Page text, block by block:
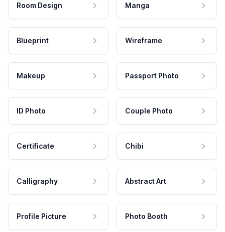
Room Design Manga
Blueprint Wireframe
Makeup Passport Photo
ID Photo Couple Photo
Certificate Chibi
Calligraphy Abstract Art
Profile Picture Photo Booth